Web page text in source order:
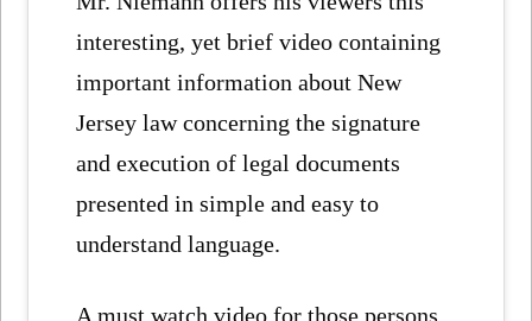
interesting, yet brief video containing
important information about New
Jersey law concerning the signature
and execution of legal documents
presented in simple and easy to
understand language.
A must watch video for those persons